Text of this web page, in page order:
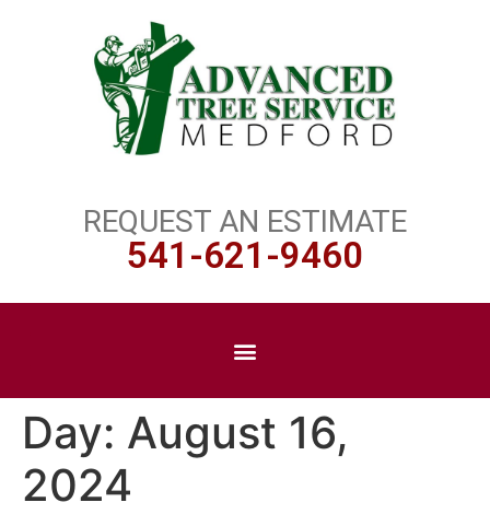
REQUEST AN ESTIMATE
541-621-9460
Day: August 16,
2024